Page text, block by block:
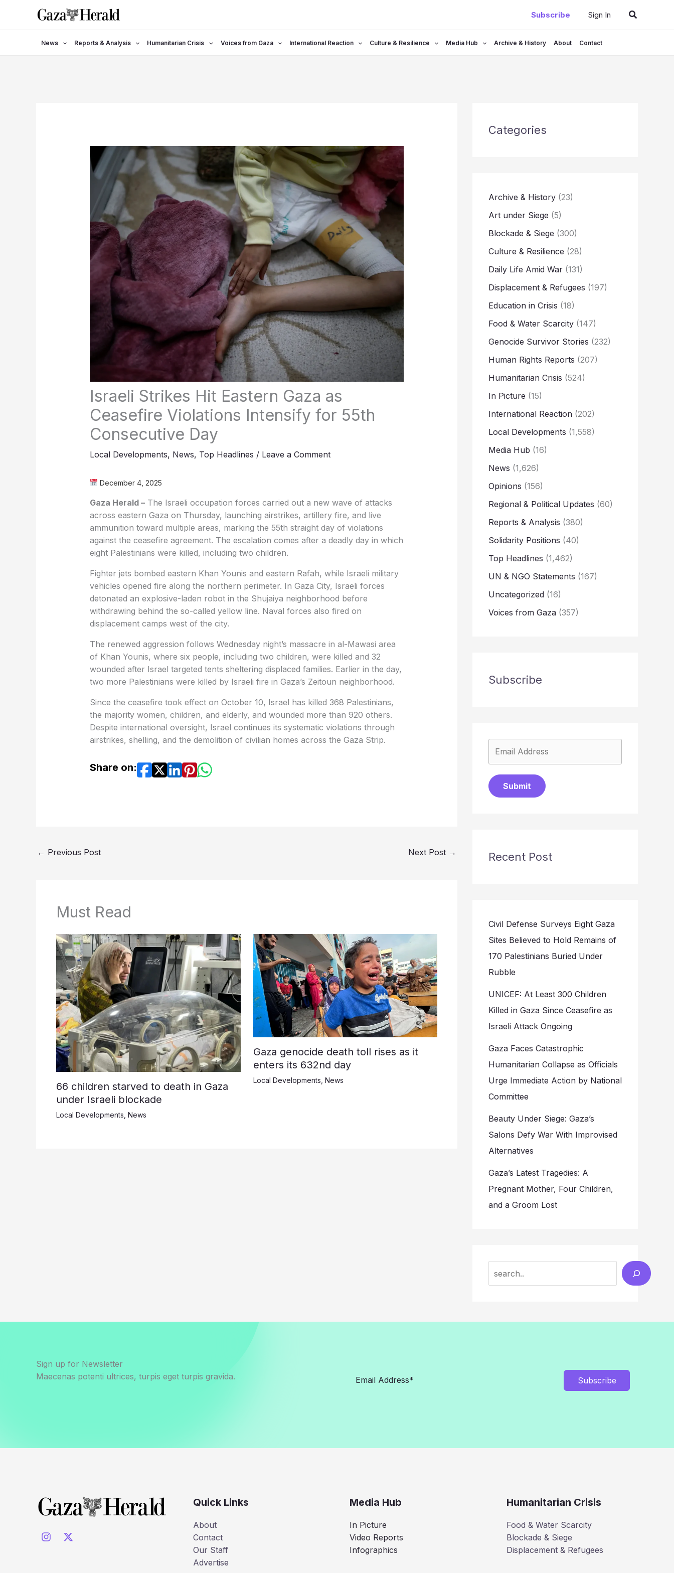
Subscribe Sign In Search
News Reports & Analysis Humanitarian Crisis Voices from Gaza International Reaction Culture & Resilience Media Hub Archive & History About Contact
Israeli Strikes Hit Eastern Gaza as
Ceasefire Violations Intensify for 55th
Consecutive Day
Local Developments, News, Top Headlines / Leave a Comment
December 4, 2025
Gaza Herald –The Israeli occupation forces carried out a new wave of attacks
across eastern Gaza on Thursday, launching airstrikes, artillery fire, and live
ammunition toward multiple areas, marking the 55th straight day of violations
against the ceasefire agreement. The escalation comes after a deadly day in which
eight Palestinians were killed, including two children.
Fighter jets bombed eastern Khan Younis and eastern Rafah, while Israeli military
vehicles opened fire along the northern perimeter. In Gaza City, Israeli forces
detonated an explosive-laden robot in the Shujaiya neighborhood before
withdrawing behind the so-called yellow line. Naval forces also fired on
displacement camps west of the city.
The renewed aggression follows Wednesday night’s massacre in al-Mawasi area
of Khan Younis, where six people, including two children, were killed and 32
wounded after Israel targeted tents sheltering displaced families. Earlier in the day,
two more Palestinians were killed by Israeli fire in Gaza’s Zeitoun neighborhood.
Since the ceasefire took effect on October 10, Israel has killed 368 Palestinians,
the majority women, children, and elderly, and wounded more than 920 others.
Despite international oversight, Israel continues its systematic violations through
airstrikes, shelling, and the demolition of civilian homes across the Gaza Strip.
Share on:
← Previous Post Next Post →
Must Read
66 children starved to death in Gaza
under Israeli blockade
Local Developments News
Gaza genocide death toll rises as it
enters its 632nd day
Local Developments News
Categories
Archive & History (23)
Art under Siege (5)
Blockade & Siege (300)
Culture & Resilience (28)
Daily Life Amid War (131)
Displacement & Refugees (197)
Education in Crisis (18)
Food & Water Scarcity (147)
Genocide Survivor Stories (232)
Human Rights Reports (207)
Humanitarian Crisis (524)
In Picture (15)
International Reaction (202)
Local Developments (1,558)
Media Hub (16)
News (1,626)
Opinions (156)
Regional & Political Updates (60)
Reports & Analysis (380)
Solidarity Positions (40)
Top Headlines (1,462)
UN & NGO Statements (167)
Uncategorized (16)
Voices from Gaza (357)
Subscribe
Submit
Recent Post
Civil Defense Surveys Eight Gaza
Sites Believed to Hold Remains of
170 Palestinians Buried Under
Rubble
UNICEF: At Least 300 Children
Killed in Gaza Since Ceasefire as
Israeli Attack Ongoing
Gaza Faces Catastrophic
Humanitarian Collapse as Officials
Urge Immediate Action by National
Committee
Beauty Under Siege: Gaza’s
Salons Defy War With Improvised
Alternatives
Gaza’s Latest Tragedies: A
Pregnant Mother, Four Children,
and a Groom Lost
Sign up for Newsletter
Maecenas potenti ultrices, turpis eget turpis gravida.
Subscribe
Quick Links
About
Contact
Our Staff
Advertise
Media Hub
In Picture
Video Reports
Infographics
Humanitarian Crisis
Food & Water Scarcity
Blockade & Siege
Displacement & Refugees